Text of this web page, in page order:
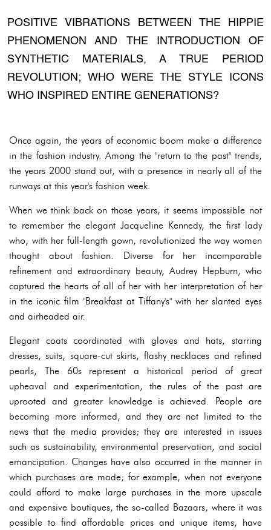
POSITIVE VIBRATIONS BETWEEN THE HIPPIE
PHENOMENON AND THE INTRODUCTION OF
SYNTHETIC MATERIALS, A TRUE PERIOD
REVOLUTION; WHO WERE THE STYLE ICONS
WHO INSPIRED ENTIRE GENERATIONS?
Once again, the years of economic boom make a difference
in the fashion industry. Among the "return to the past" trends,
the years 2000 stand out, with a presence in nearly all of the
runways at this year's fashion week.
When we think back on those years, it seems impossible not
to remember the elegant Jacqueline Kennedy, the first lady
who, with her full-length gown, revolutionized the way women
thought about fashion. Diverse for her incomparable
refinement and extraordinary beauty, Audrey Hepburn, who
captured the hearts of all of her with her interpretation of her
in the iconic film "Breakfast at Tiffany's" with her slanted eyes
and airheaded air.
Elegant coats coordinated with gloves and hats, starring
dresses, suits, square-cut skirts, flashy necklaces and refined
pearls, The 60s represent a historical period of great
upheaval and experimentation, the rules of the past are
uprooted and greater knowledge is achieved. People are
becoming more informed, and they are not limited to the
news that the media provides; they are interested in issues
such as sustainability, environmental preservation, and social
emancipation. Changes have also occurred in the manner in
which purchases are made; for example, when not everyone
could afford to make large purchases in the more upscale
and expensive boutiques, the so-called Bazaars, where it was
possible to find affordable prices and unique items, have